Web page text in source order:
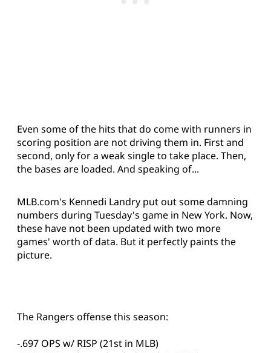
Even some of the hits that do come with runners in
scoring position are not driving them in. First and
second, only for a weak single to take place. Then,
the bases are loaded. And speaking of...
MLB.com's Kennedi Landry put out some damning
numbers during Tuesday's game in New York. Now,
these have not been updated with two more
games' worth of data. But it perfectly paints the
picture.
The Rangers offense this season:
-.697 OPS w/ RISP (21st in MLB)